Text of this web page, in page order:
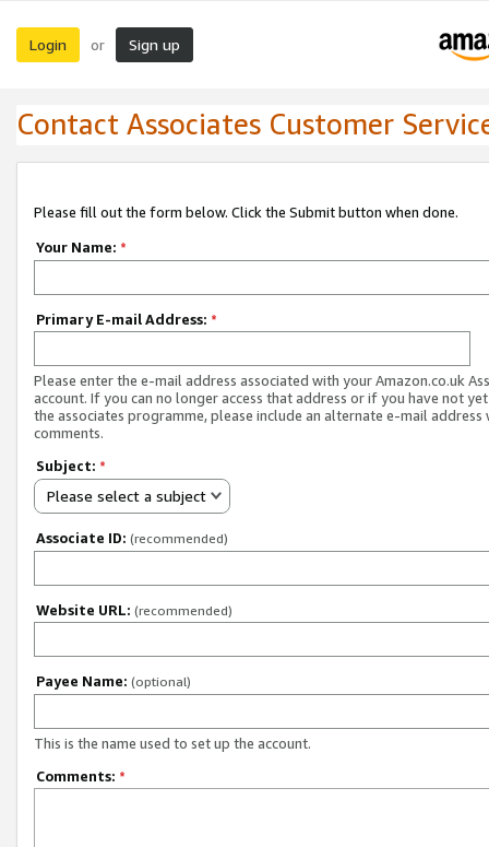
Login or Sign up
Contact Associates Customer
Please fill out the form below. Click the Submit button when done.
Your Name: *
Primary E-mail Address: *
Please enter the e-mail address associated with your Amazon.co.uk
account. If you can no longer access that address or if you have not
the associates programme, please include an alternate e-mail address
comments.
Subject: *
Please select a subject
Associate ID: (recommended)
Website URL: (recommended)
Payee Name: (optional)
This is the name used to set up the account.
Comments: *